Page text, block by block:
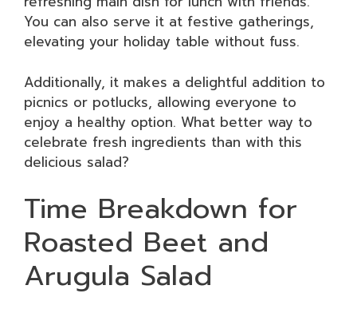
You can also serve it at festive gatherings,
elevating your holiday table without fuss.
Additionally, it makes a delightful addition to
picnics or potlucks, allowing everyone to
enjoy a healthy option. What better way to
celebrate fresh ingredients than with this
delicious salad?
Time Breakdown for
Roasted Beet and
Arugula Salad